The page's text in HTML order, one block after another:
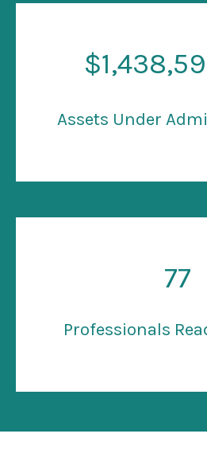
$1
Assets Under
77
Professionals